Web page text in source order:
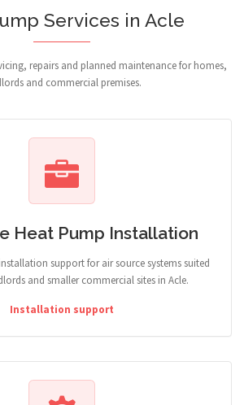
Services in Acle
repairs and planned maintenance for homes,
and commercial premises.
Heat Pump Installation
support for air source systems suited
and smaller commercial sites in Acle.
Installation support